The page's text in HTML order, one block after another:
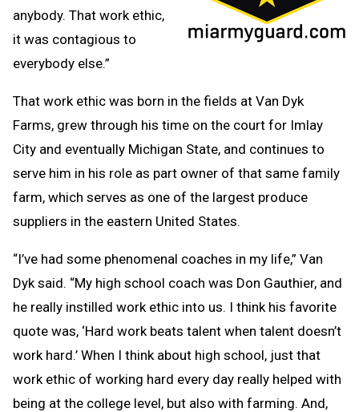
anybody. That work ethic,
it was contagious to
everybody else.”
That work ethic was born in the fields at Van Dyk
Farms, grew through his time on the court for Imlay
City and eventually Michigan State, and continues to
serve him in his role as part owner of that same family
farm, which serves as one of the largest produce
suppliers in the eastern United States.
“I’ve had some phenomenal coaches in my life,” Van
Dyk said. “My high school coach was Don Gauthier, and
he really instilled work ethic into us. I think his favorite
quote was, ‘Hard work beats talent when talent doesn’t
work hard.’ When I think about high school, just that
work ethic of working hard every day really helped with
being at the college level, but also with farming. And,